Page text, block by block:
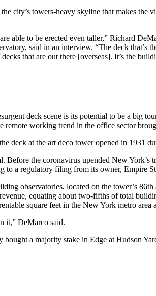
city’s towers-heavy skyline that makes
able to be erected even taller,” Richard
said in an interview. “The deck
that are out there [overseas]. It’s the
deck scene is its potential to be a big
remote working trend in the office sector
deck at the art deco tower opened in 1931
Before the coronavirus upended New
to a regulatory filing from its owner, Empire
observatories, located on the tower’s
equating about two-fifths of total
square feet in the New York metro area
it,” DeMarco said.
a majority stake in Edge at Hudson